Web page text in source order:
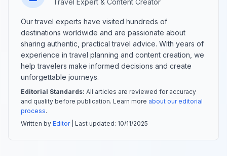
Our travel experts have visited hundreds of
destinations worldwide and are passionate about
sharing authentic, practical travel advice. With years of
experience in travel planning and content creation, we
help travelers make informed decisions and create
unforgettable journeys.
Editorial Standards: All articles are reviewed for accuracy
and quality before publication. Learn more about our editorial
process.
Written by Editor| Last updated: 10/11/2025